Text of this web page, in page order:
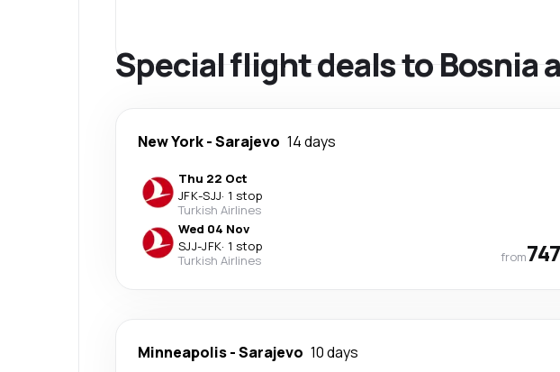
Special flight deals to Bosnia
New York-Sarajevo 14 days
Thu 22 Oct
JFK-SJJ· 1 stop
Turkish Airlines
Wed 04 Nov
SJJ-JFK· 1 stop
Turkish Airlines
from
Minneapolis-Sarajevo 10 days